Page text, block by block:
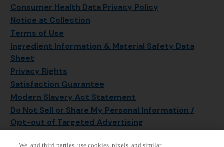
Consumer Health Data Privacy Policy
Notice at Collection
Terms of Use
Ingredient Information & Material Safety Data
Sheet
Privacy Rights
Satisfaction Guarantee
Modern Slavery Act Statement
Do Not Sell or Share My Personal Information /
Opt-out of Targeted Advertising
We, and third parties, use cookies, pixels, and similar